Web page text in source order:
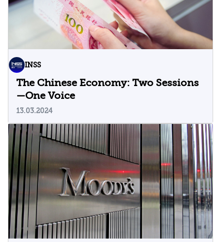
INSS
The Chinese Economy: Two Sessions
—One Voice
13.03.2024